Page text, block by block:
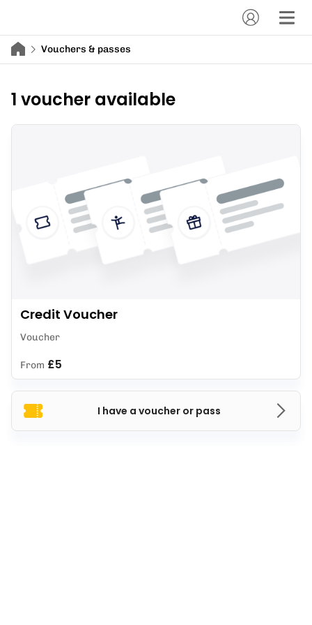
Vouchers & passes
1 voucher available
I have a voucher or pass
Credit Voucher
Voucher
From £5